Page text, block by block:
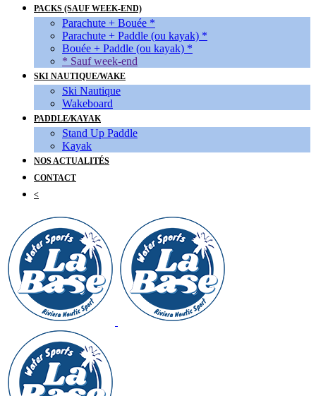
PACKS (SAUF WEEK-END)
Parachute + Bouée *
Parachute + Paddle (ou kayak) *
Bouée + Paddle (ou kayak) *
* Sauf week-end
SKI NAUTIQUE/WAKE
Ski Nautique
Wakeboard
PADDLE/KAYAK
Stand Up Paddle
Kayak
NOS ACTUALITÉS
CONTACT
<